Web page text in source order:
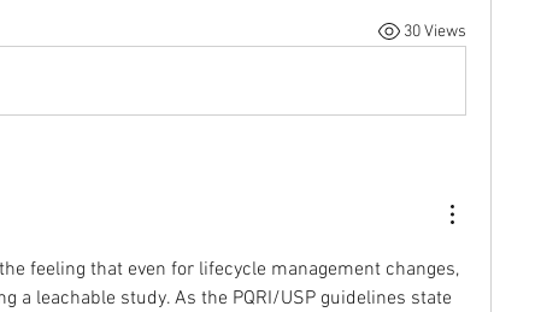
30 Views
feeling that even for lifecycle management changes,
a leachable study. As the PQRI/USP guidelines state